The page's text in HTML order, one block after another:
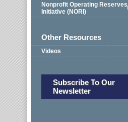
Nonprofit Operating Reserves
Initiative (NORI)
Other Resources
Videos
Subscribe To Our
Newsletter